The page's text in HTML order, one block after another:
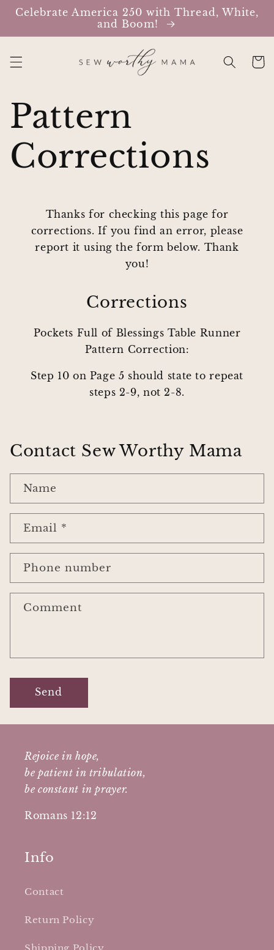
Skip to
content
Celebrate America 250 with Thread, White,
and Boom!
Cart
Pattern
Corrections
Thanks for checking this page for
corrections. If you find an error, please
report it using the form below. Thank
you!
Corrections
Pockets Full of Blessings Table Runner
Pattern Correction:
Step 10 on Page 5 should state to repeat
steps 2-9, not 2-8.
Contact Sew Worthy Mama
Name
Email *
Phone number
Comment
Send
Rejoice in hope,
be patient in tribulation,
be constant in prayer.
Romans 12:12
Info
Contact
Return Policy